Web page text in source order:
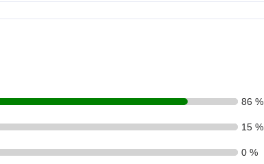
86 %
15 %
0 %